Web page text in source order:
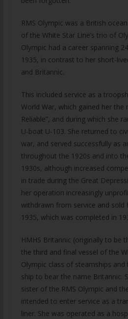
RMS Olympic was a British
of the White Star Line’s trio of
Olympic had a career spanning
1935, in contrast to her short-
and Britannic.
This included service as a
World War, which gained her the
Reliable”, and during which she
U-boat U-103. She returned to
war, and served successfully as
throughout the 1920s and into
1930s, although increased
in trade during the Great
her operation increasingly
withdrawn from service and sold
1935, which was completed in
HMHS Britannic (originally to be
the third and final vessel of the
Olympic class of steamships
ship to bear the name Britannic.
sister of the RMS Olympic and
intended to enter service as a
liner. She was operated as a